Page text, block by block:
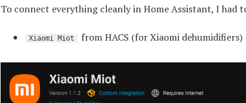
To connect everything cleanly in Home Assistant, I
Xiaomi Miot from HACS (for Xiaomi dehumidifiers)